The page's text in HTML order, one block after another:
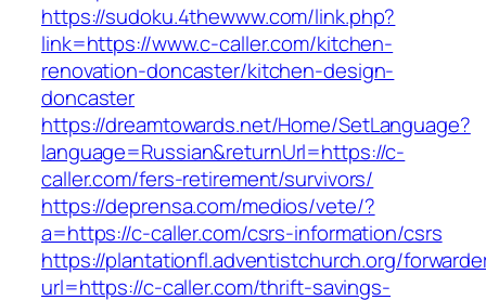
https://sudoku.4thewww.com/link.php?
link=https://www.c-caller.com/kitchen-
renovation-doncaster/kitchen-design-
doncaster
https://dreamtowards.net/Home/SetLanguage?
language=Russian&returnUrl=https://c-
caller.com/fers-retirement/survivors/
https://deprensa.com/medios/vete/?
a=https://c-caller.com/csrs-information/csrs
https://plantationfl.adventistchurch.org/
url=https://c-caller.com/thrift-savings-